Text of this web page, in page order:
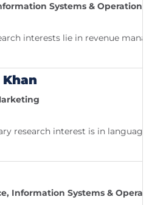
Systems & Operations
interests lie in revenue
research interest is in
Information Systems &